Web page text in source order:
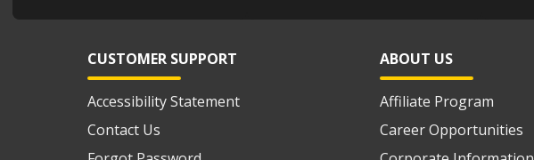
CUSTOMER SUPPORT
Accessibility Statement
Contact Us
ABOUT US
Affiliate Program
Career Opportunities